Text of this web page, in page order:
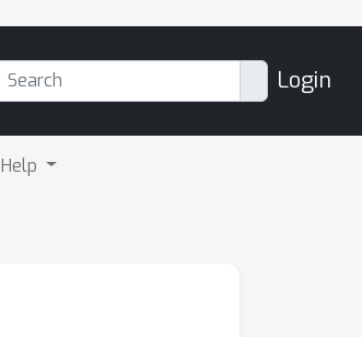
Login
Help